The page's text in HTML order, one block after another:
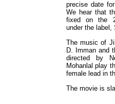
precise date
We hear that
fixed on the
under the label,
The music of
D. Imman and
directed by
Mohanlal play
female lead in
The movie is